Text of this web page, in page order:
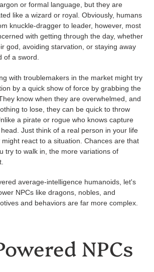
or formal language, but they are
like a wizard or royal. Obviously, humans
knuckle-dragger to leader, however, most
with getting through the day, whether
god, avoiding starvation, or staying away
of a sword.
with troublemakers in the market might try
by a quick show of force by grabbing the
know when they are overwhelmed, and
to lose, they can be quick to throw
a pirate or rogue who knows capture
Just think of a real person in your life
react to a situation. Chances are that
try to walk in, the more variations of
average-intelligence humanoids, let's
NPCs like dragons, nobles, and
and behaviors are far more complex.
NPCs